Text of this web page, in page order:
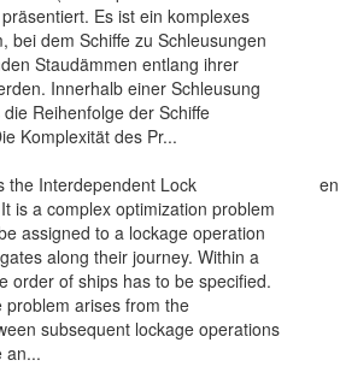
Es ist ein komplexes
bei dem Schiffe zu Schleusungen
Staudämmen entlang ihrer
Innerhalb einer Schleusung
Reihenfolge der Schiffe
Komplexität des Pr...
the Interdependent Lock
is a complex optimization problem
assigned to a lockage operation
along their journey. Within a
order of ships has to be specified.
arises from the
subsequent lockage operations
an...
en